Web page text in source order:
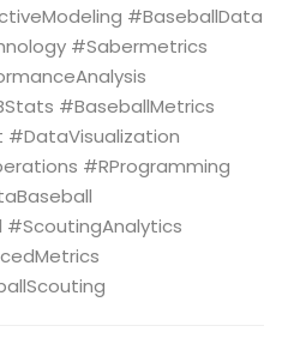
#BaseballData
#Sabermetrics
#BaseballMetrics
#RProgramming
#ScoutingAnalytics